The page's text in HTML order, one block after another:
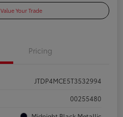
Value Your Trade
Pricing
JTDP4MCE5T3532994
00255480